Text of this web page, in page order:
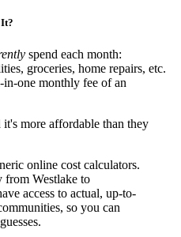
spend each month:
groceries, home repairs, etc.
one monthly fee of an
more affordable than they
online cost calculators.
from Westlake to
access to actual, up-to-
so you can